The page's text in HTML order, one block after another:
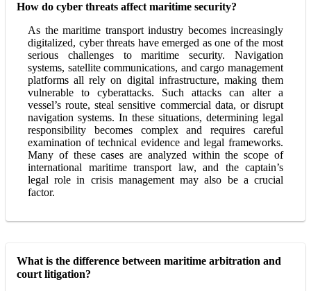
How do cyber threats affect maritime security?
As the maritime transport industry becomes increasingly
digitalized, cyber threats have emerged as one of the most
serious challenges to maritime security. Navigation
systems, satellite communications, and cargo management
platforms all rely on digital infrastructure, making them
vulnerable to cyberattacks. Such attacks can alter a
vessel’s route, steal sensitive commercial data, or disrupt
navigation systems. In these situations, determining legal
responsibility becomes complex and requires careful
examination of technical evidence and legal frameworks.
Many of these cases are analyzed within the scope of
international maritime transport law, and the captain’s
legal role in crisis management may also be a crucial
factor.
What is the difference between maritime arbitration and
court litigation?